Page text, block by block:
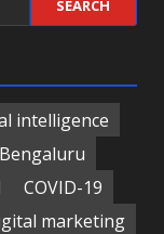
intelligence
Bengaluru
COVID-19
marketing